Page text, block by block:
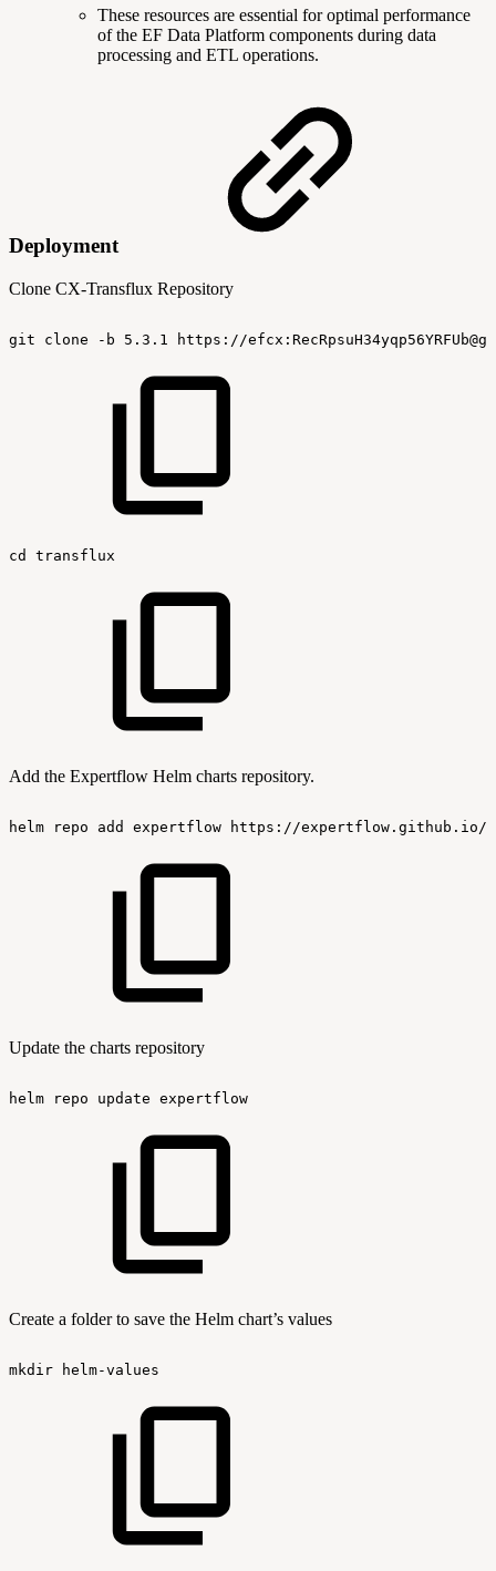
These resources are essential for optimal performance
of the EF Data Platform components during data
processing and ETL operations.
Deployment
Clone CX-Transflux Repository
git clone -b 5.3.1 https://
cd transflux
Add the Expertflow Helm charts repository.
helm repo add expertflow https://expertflow.github.io/
Update the charts repository
helm repo update expertflow
Create a folder to save the Helm chart’s values
mkdir helm-values